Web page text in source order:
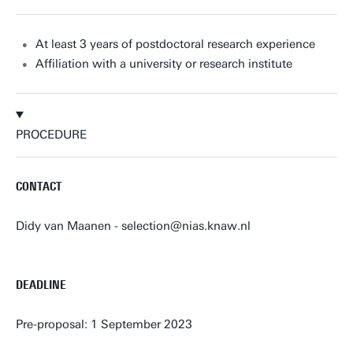
At least 3 years of postdoctoral research experience
Affiliation with a university or research institute
PROCEDURE
CONTACT
Didy van Maanen - selection@nias.knaw.nl
DEADLINE
Pre-proposal: 1 September 2023